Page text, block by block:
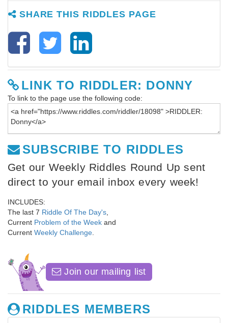
SHARE THIS RIDDLES PAGE
LINK TO RIDDLER: DONNY
To link to the page use the following code:
SUBSCRIBE TO RIDDLES
Get our Weekly Riddles Round Up sent
direct to your email inbox every week!
INCLUDES:
The last 7 Riddle Of The Day's
Current Problem of the Week and
Current Weekly Challenge
Join our mailing list
RIDDLES MEMBERS